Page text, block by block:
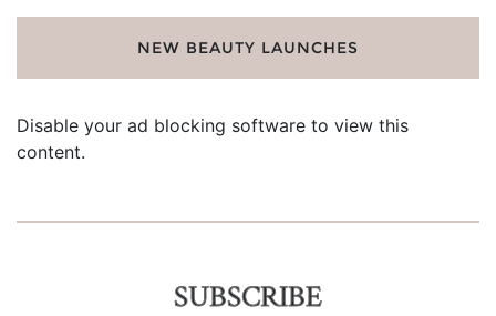
NEW BEAUTY LAUNCHES
Disable your ad blocking software to view this
content.
SUBSCRIBE